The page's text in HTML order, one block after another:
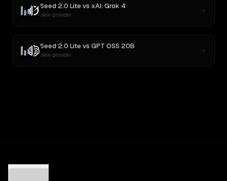
Seed 2.0 Lite vs xAI: Grok 4
New provider
Seed 2.0 Lite vs GPT OSS 20B
New provider